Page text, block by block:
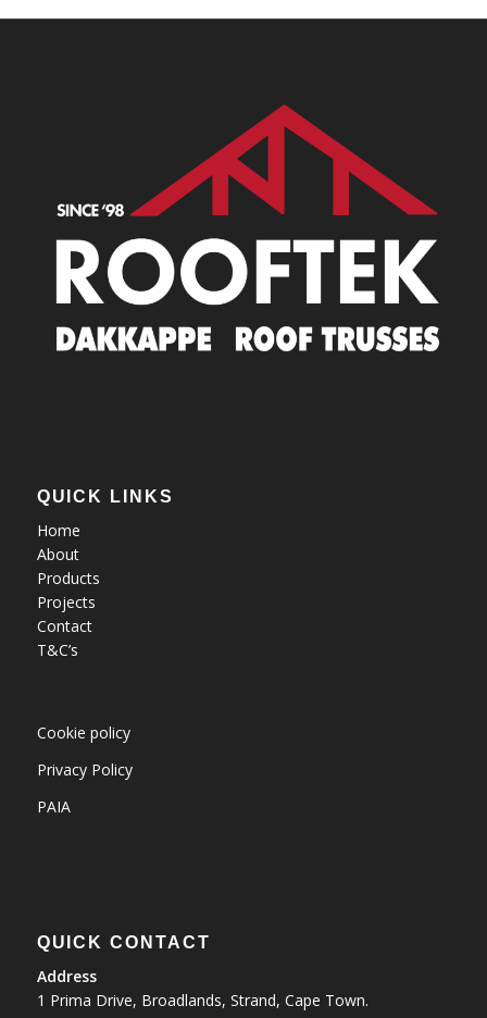
QUICK LINKS
Home
About
Products
Projects
Contact
T&C’s
Cookie policy
Privacy Policy
PAIA
QUICK CONTACT
Address
1 Prima Drive, Broadlands, Strand, Cape Town.